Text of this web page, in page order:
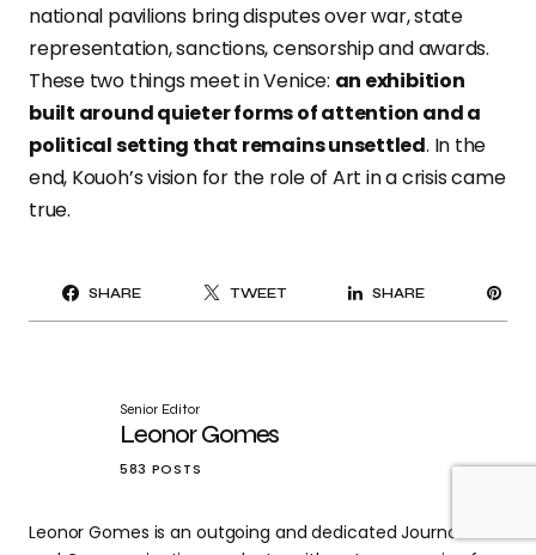
national pavilions bring disputes over war, state
representation, sanctions, censorship and awards.
These two things meet in Venice: an exhibition
built around quieter forms of attention and a
political setting that remains unsettled. In the
end, Kouoh’s vision for the role of Art in a crisis came
true.
SHARE TWEET SHARE
Senior Editor
Leonor Gomes
583 POSTS
Leonor Gomes is an outgoing and dedicated Journalism